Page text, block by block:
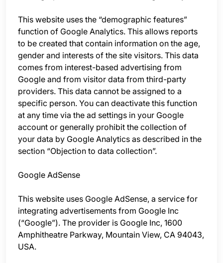
This website uses the “demographic features”
function of Google Analytics. This allows reports
to be created that contain information on the age,
gender and interests of the site visitors. This data
comes from interest-based advertising from
Google and from visitor data from third-party
providers. This data cannot be assigned to a
specific person. You can deactivate this function
at any time via the ad settings in your Google
account or generally prohibit the collection of
your data by Google Analytics as described in the
section “Objection to data collection”.
Google AdSense
This website uses Google AdSense, a service for
integrating advertisements from Google Inc
(“Google”). The provider is Google Inc, 1600
Amphitheatre Parkway, Mountain View, CA 94043,
USA.